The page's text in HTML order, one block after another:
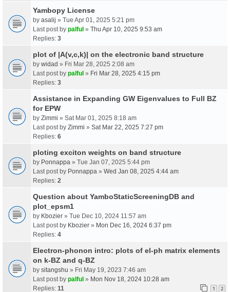
Yambopy License
by asalij » Tue Apr 01, 2025 5:21 pm
Last post by palful » Thu Apr 10, 2025 9:53 am
Replies: 3
plot of |A(v,c,k)| on the electronic band structure
by widad » Fri Mar 28, 2025 2:08 am
Last post by palful » Fri Mar 28, 2025 4:15 pm
Replies: 3
Assistance in Expanding GW Eigenvalues to Full BZ
for EPW
by Zimmi » Sat Mar 01, 2025 8:18 am
Last post by Zimmi » Sat Mar 22, 2025 7:27 pm
Replies: 6
ploting exciton weights on band structure
by Ponnappa » Tue Jan 07, 2025 5:44 pm
Last post by Ponnappa » Wed Jan 08, 2025 4:44 am
Replies: 2
Question about YamboStaticScreeningDB and
plot_epsm1
by Kbozier » Tue Dec 10, 2024 11:57 am
Last post by Kbozier » Mon Dec 16, 2024 6:37 pm
Replies: 4
Electron-phonon intro: plots of el-ph matrix elements
on k-BZ and q-BZ
by sitangshu » Fri May 19, 2023 7:46 am
Last post by palful » Mon Nov 18, 2024 10:28 am
Replies: 11 1 2